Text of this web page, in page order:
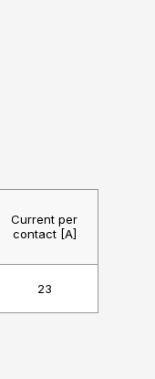
Current per
contact [A]
23